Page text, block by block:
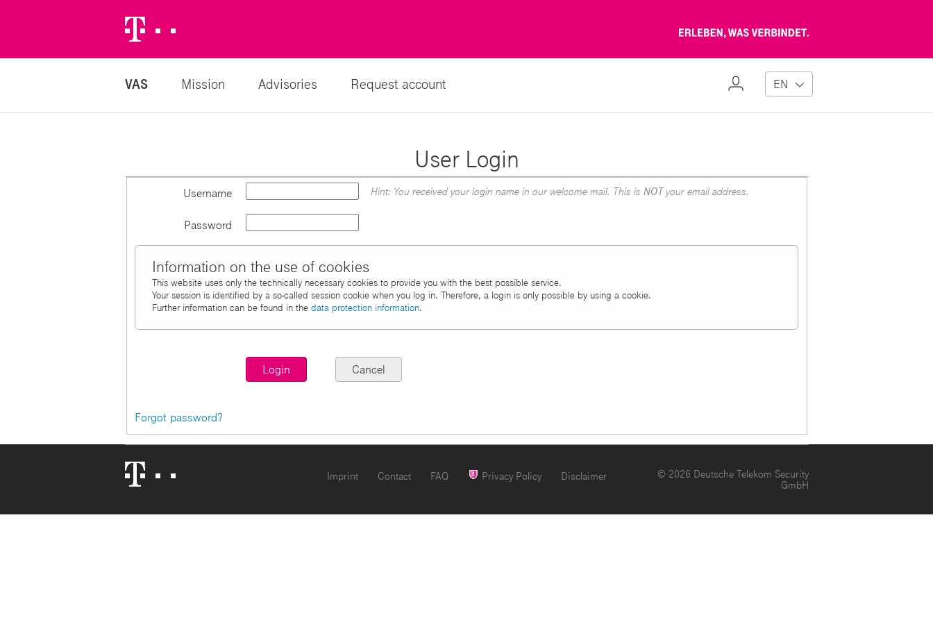
Logo
Erleben,
verbindet
VAS Mission Advisories Request account
My
EN
User Login
Username Hint: You received your login name in our welcome mail. This is NOTyour email address.
Password
Information on the use of cookies
This website uses only the technically necessary cookies to provide you with the best possible service.
Your session is identified by a so-called session cookie when you log in. Therefore, a login is only possible by using a cookie.
Further information can be found in the data protection information.
Forgot password?
Logo
Imprint Contact FAQ Privacy Policy Disclaimer
© 2026 Deutsche Telekom Security
GmbH